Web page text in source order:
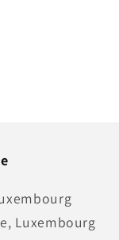
Luxembourg